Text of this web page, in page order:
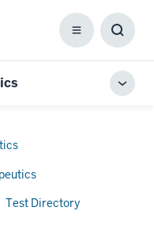
Menu
Box
Test Directory